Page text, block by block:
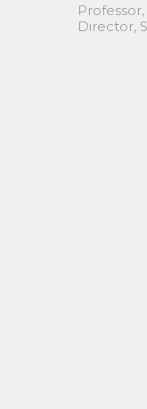
Director,